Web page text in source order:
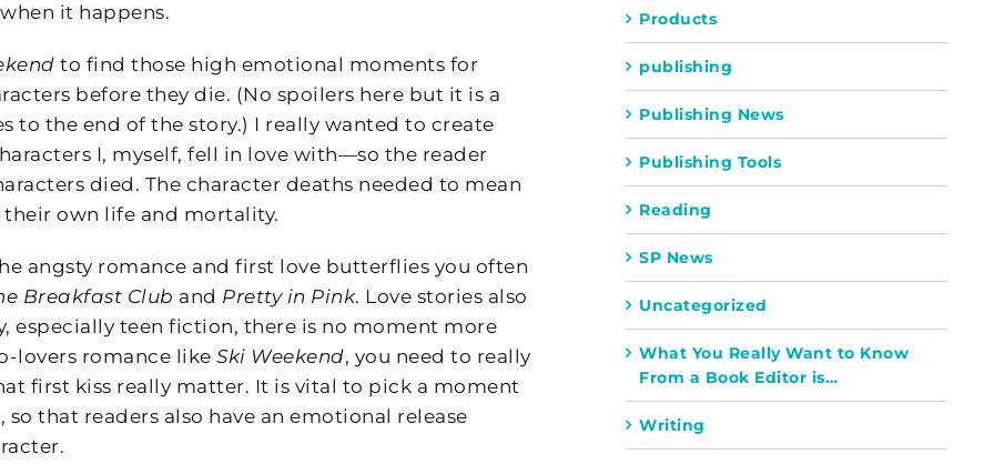
it happens.
to find those high emotional moments for
before they die. (No spoilers here but it is a
to the end of the story.) I really wanted to create
I, myself, fell in love with—so the reader
died. The character deaths needed to mean
own life and mortality.
angsty romance and first love butterflies you often
Breakfast Club and Pretty in Pink. Love stories also
especially teen fiction, there is no moment more
lovers romance like Ski Weekend, you need to really
first kiss really matter. It is vital to pick a moment
that readers also have an emotional release
Products
publishing
Publishing News
Publishing Tools
Reading
SP News
Uncategorized
What You Really Want to Know
From a Book Editor is…
Writing